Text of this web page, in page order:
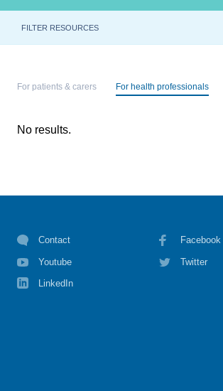
FILTER RESOURCES
For patients & carers For health professionals
No results.
Contact Facebook
Youtube Twitter
LinkedIn